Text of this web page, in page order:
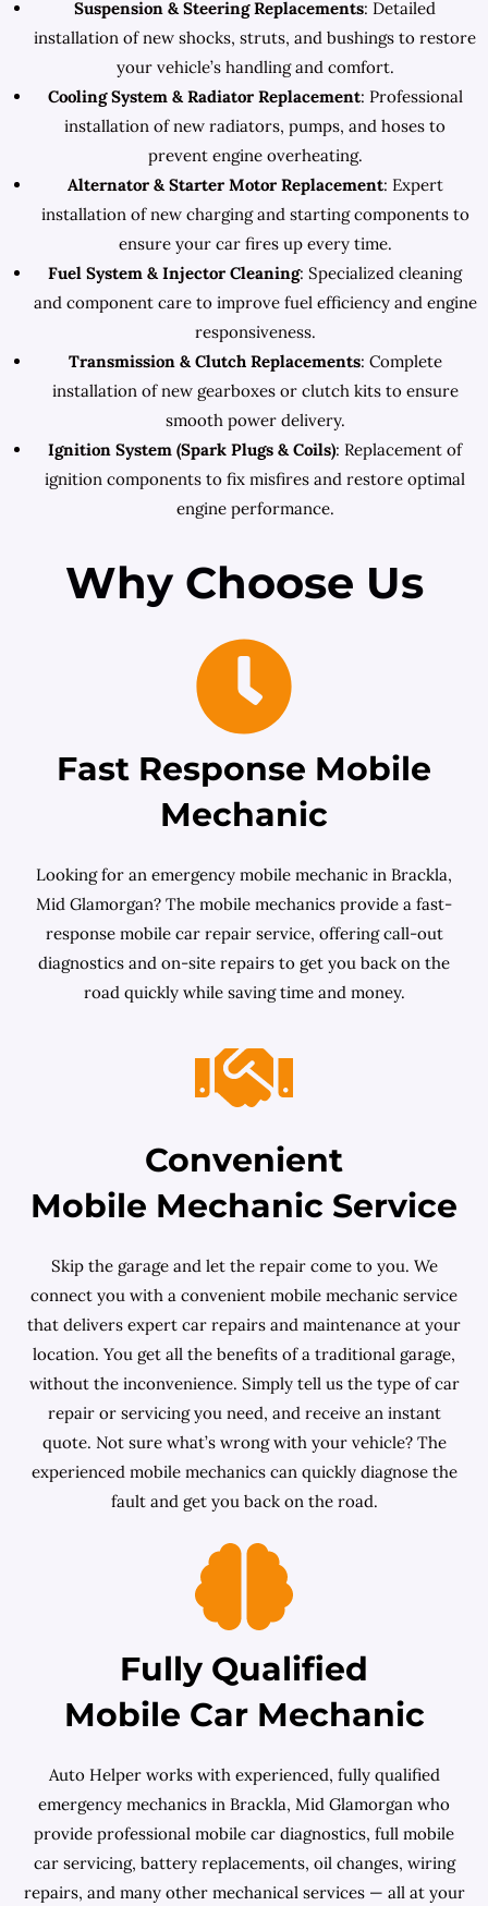
Suspension & Steering Replacements: Detailed
installation of new shocks, struts, and bushings to restore
your vehicle’s handling and comfort.
Cooling System & Radiator Replacement: Professional
installation of new radiators, pumps, and hoses to
prevent engine overheating.
Alternator & Starter Motor Replacement: Expert
installation of new charging and starting components to
ensure your car fires up every time.
Fuel System & Injector Cleaning: Specialized cleaning
and component care to improve fuel efficiency and engine
responsiveness.
Transmission & Clutch Replacements: Complete
installation of new gearboxes or clutch kits to ensure
smooth power delivery.
Ignition System (Spark Plugs & Coils): Replacement of
ignition components to fix misfires and restore optimal
engine performance.
Why Choose Us
Fast Response Mobile
Mechanic
Looking for an emergency mobile mechanic in Brackla,
Mid Glamorgan? The mobile mechanics provide a fast-
response mobile car repair service, offering call-out
diagnostics and on-site repairs to get you back on the
road quickly while saving time and money.
Convenient
Mobile Mechanic Service
Skip the garage and let the repair come to you. We
connect you with a convenient mobile mechanic service
that delivers expert car repairs and maintenance at your
location. You get all the benefits of a traditional garage,
without the inconvenience. Simply tell us the type of car
repair or servicing you need, and receive an instant
quote. Not sure what’s wrong with your vehicle? The
experienced mobile mechanics can quickly diagnose the
fault and get you back on the road.
Fully Qualified
Mobile Car Mechanic
Auto Helper works with experienced, fully qualified
emergency mechanics in Brackla, Mid Glamorgan who
provide professional mobile car diagnostics, full mobile
car servicing, battery replacements, oil changes, wiring
repairs, and many other mechanical services — all at your